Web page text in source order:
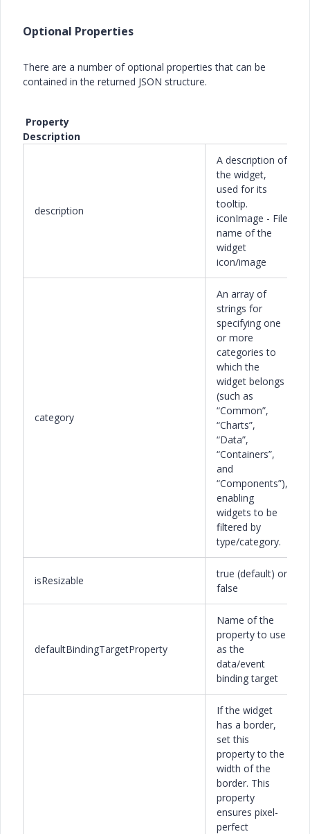
Optional Properties
There are a number of optional properties that can be
contained in the returned JSON structure.
Property
Description
description
A description of
the widget,
used for its
tooltip.
iconImage - File
name of the
widget
icon/image
category
An array of
strings for
specifying one
or more
categories to
which the
widget belongs
(such as
“Common”,
“Charts”,
“Data”,
“Containers”,
and
“Components”),
enabling
widgets to be
filtered by
type/category.
isResizable
true (default) or
false
defaultBindingTargetProperty
Name of the
property to use
as the
data/event
binding target
If the widget
has a border,
set this
property to the
width of the
border. This
property
ensures pixel-
perfect